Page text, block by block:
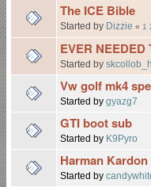
The ICE Bible
Started by Dizzie « 1
EVER
Started by
Vw golf mk4
Started by gyazg7
GTI boot sub
Started by K9Pyro
Harman
Started by